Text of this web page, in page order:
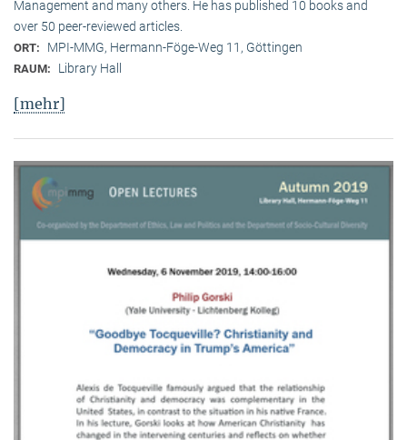
Management and many others. He has published 10 books and
over 50 peer-reviewed articles.
ORT: MPI-MMG, Hermann-Föge-Weg 11, Göttingen
RAUM: Library Hall
[mehr]